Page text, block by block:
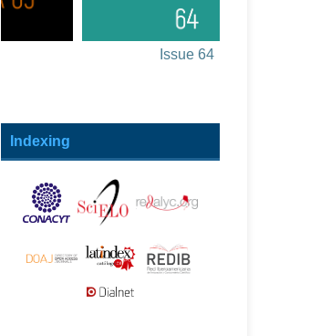
Issue 64
Indexing